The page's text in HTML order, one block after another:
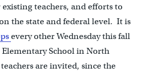
teachers, and efforts to
the state and federal level. It is
every other Wednesday this fall
School in North
are invited, since the